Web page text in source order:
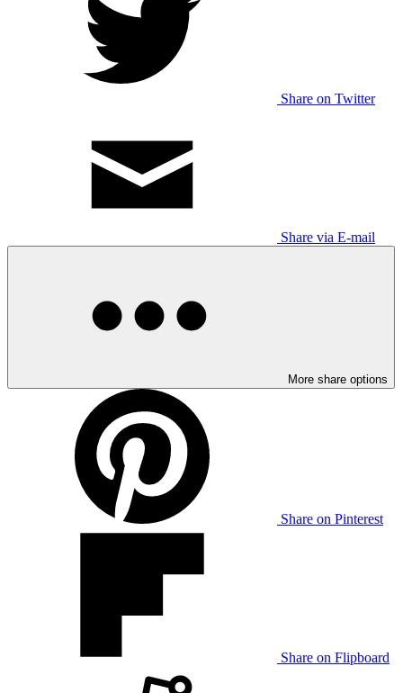
Share on Twitter
Share via E-mail
More share options
Share on Pinterest
Share on Flipboard